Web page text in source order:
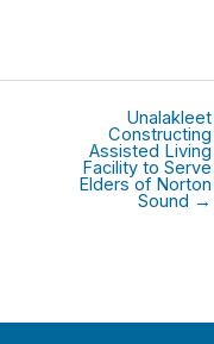
Unalakleet
Constructing
Assisted Living
Facility to Serve
Elders of Norton
Sound →